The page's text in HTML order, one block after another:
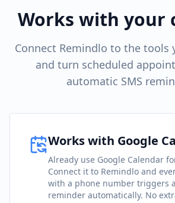
Works with your
Connect Remindlo to the tools
and turn scheduled
automatic SMS
Works with Google
Already use Google Calendar
Connect it to Remindlo and
with a phone number triggers
reminder automatically. No